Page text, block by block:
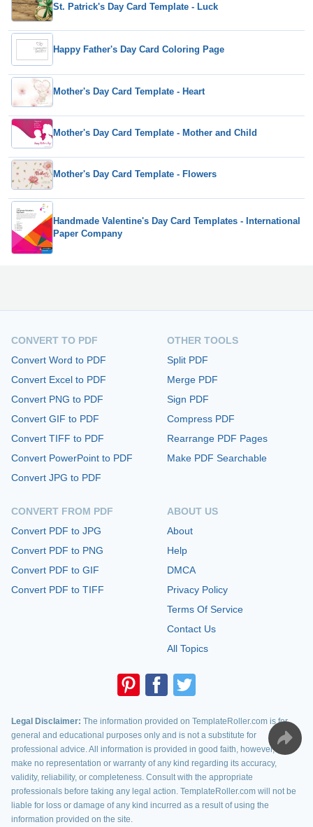
St. Patrick's Day Card Template - Luck
Happy Father's Day Card Coloring Page
Mother's Day Card Template - Heart
Mother's Day Card Template - Mother and Child
Mother's Day Card Template - Flowers
Handmade Valentine's Day Card Templates - International
Paper Company
CONVERT TO PDF
Convert Word to PDF
Convert Excel to PDF
Convert PNG to PDF
Convert GIF to PDF
Convert TIFF to PDF
Convert PowerPoint to PDF
Convert JPG to PDF
CONVERT FROM PDF
Convert PDF to JPG
Convert PDF to PNG
Convert PDF to GIF
Convert PDF to TIFF
OTHER TOOLS
Split PDF
Merge PDF
Sign PDF
Compress PDF
Rearrange PDF Pages
Make PDF Searchable
ABOUT US
About
Help
DMCA
Privacy Policy
Terms Of Service
Contact Us
All Topics
Legal Disclaimer: The information provided on TemplateRoller.com is for
general and educational purposes only and is not a substitute for
professional advice. All information is provided in good faith, however, we
make no representation or warranty of any kind regarding its accuracy,
validity, reliability, or completeness. Consult with the appropriate
professionals before taking any legal action. TemplateRoller.com will not be
liable for loss or damage of any kind incurred as a result of using the
information provided on the site.